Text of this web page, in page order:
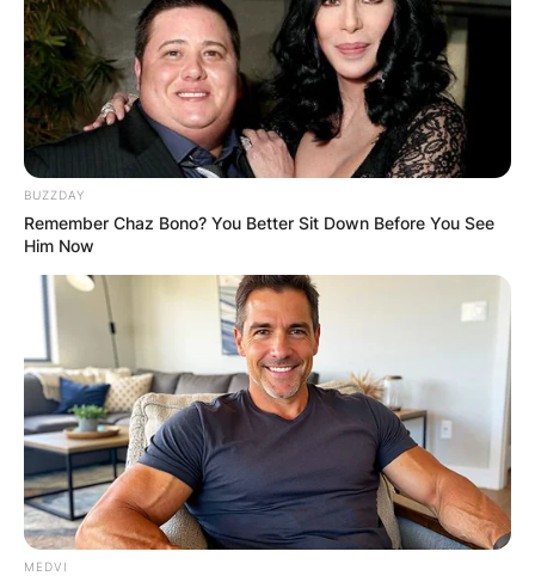
BUZZDAY
Remember Chaz Bono? You Better Sit Down Before You See
Him Now
MEDVI